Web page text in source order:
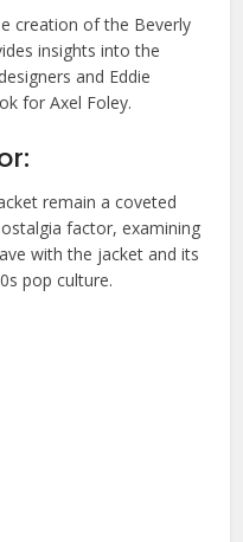
creation of the Beverly
insights into the
and Eddie
for Axel Foley.
remain a coveted
factor, examining
with the jacket and its
pop culture.